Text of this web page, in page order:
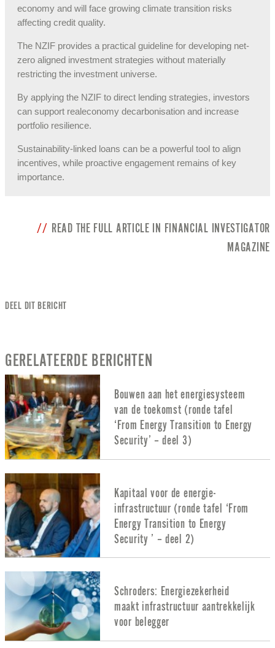
economy and will face growing climate transition risks
affecting credit quality.
The NZIF provides a practical guideline for developing net-
zero aligned investment strategies without materially
restricting the investment universe.
By applying the NZIF to direct lending strategies, investors
can support realeconomy decarbonisation and increase
portfolio resilience.
Sustainability‑linked loans can be a powerful tool to align
incentives, while proactive engagement remains of key
importance.
READ THE FULL ARTICLE IN FINANCIAL INVESTIGATOR
MAGAZINE
DEEL DIT BERICHT
GERELATEERDE BERICHTEN
Bouwen aan het energiesysteem
van de toekomst (ronde tafel
‘From Energy Transition to Energy
Security’ – deel 3)
Kapitaal voor de energie-
infrastructuur (ronde tafel ‘From
Energy Transition to Energy
Security ’ – deel 2)
Schroders: Energiezekerheid
maakt infrastructuur aantrekkelijk
voor belegger